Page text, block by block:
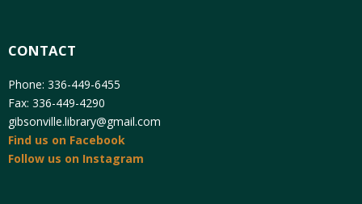
CONTACT
Phone: 336-449-6455
Fax: 336-449-4290
gibsonville.library@gmail.com
Find us on Facebook
Follow us on Instagram